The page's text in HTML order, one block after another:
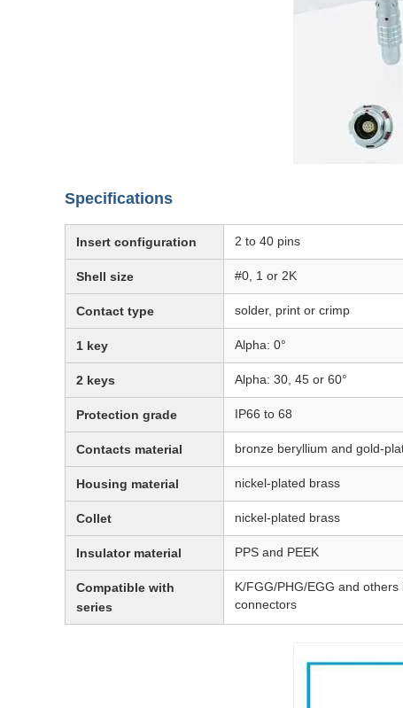
Specifications
Insert configuration 2 to 40 pins
Shell size #0, 1 or 2K
Contact type solder, print or crimp
1 key Alpha: 0°
2 keys Alpha: 30, 45 or 60°
Protection grade IP66 to 68
Contacts material bronze beryllium and gold-
Housing material nickel-plated brass
Collet nickel-plated brass
Insulator material PPS and PEEK
Compatible with
series
K/FGG/PHG/EGG and
connectors